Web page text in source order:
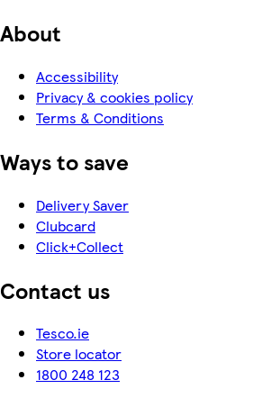
About
Accessibility
Privacy & cookies policy
Terms & Conditions
Ways to save
Delivery Saver
Clubcard
Click+Collect
Contact us
Tesco.ie
Store locator
1800 248 123